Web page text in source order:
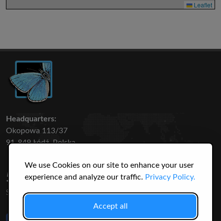
We use Cookies on our site to enhance your user
experience and analyze our traffic. Privacy Policy.
Accept all
Leaflet
Headquarters:
Okopowa 113/37
91-849 Łódź, Polska
50 316
SPECIES
3145
USERS
Like Us